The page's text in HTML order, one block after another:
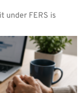
under FERS is